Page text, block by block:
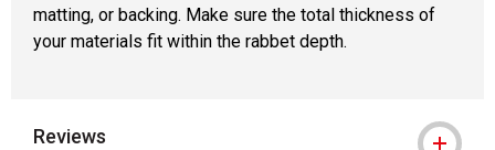
matting, or backing. Make sure the total thickness of
your materials fit within the rabbet depth.
Reviews